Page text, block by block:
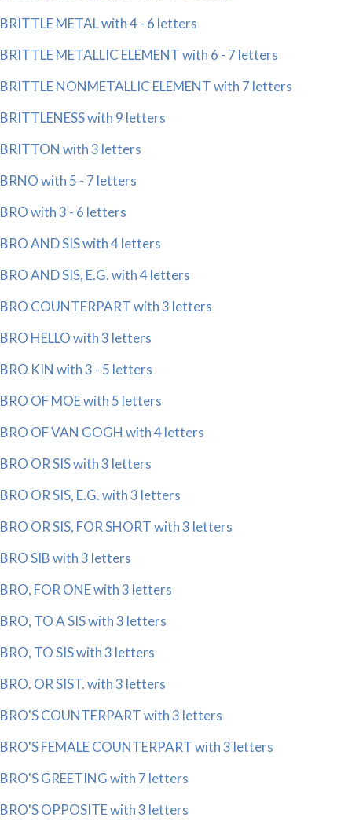
BRITTLE METAL with 4 - 6 letters
BRITTLE METALLIC ELEMENT with 6 - 7 letters
BRITTLE NONMETALLIC ELEMENT with 7 letters
BRITTLENESS with 9 letters
BRITTON with 3 letters
BRNO with 5 - 7 letters
BRO with 3 - 6 letters
BRO AND SIS with 4 letters
BRO AND SIS, E.G. with 4 letters
BRO COUNTERPART with 3 letters
BRO HELLO with 3 letters
BRO KIN with 3 - 5 letters
BRO OF MOE with 5 letters
BRO OF VAN GOGH with 4 letters
BRO OR SIS with 3 letters
BRO OR SIS, E.G. with 3 letters
BRO OR SIS, FOR SHORT with 3 letters
BRO SIB with 3 letters
BRO, FOR ONE with 3 letters
BRO, TO A SIS with 3 letters
BRO, TO SIS with 3 letters
BRO. OR SIST. with 3 letters
BRO'S COUNTERPART with 3 letters
BRO'S FEMALE COUNTERPART with 3 letters
BRO'S GREETING with 7 letters
BRO'S OPPOSITE with 3 letters